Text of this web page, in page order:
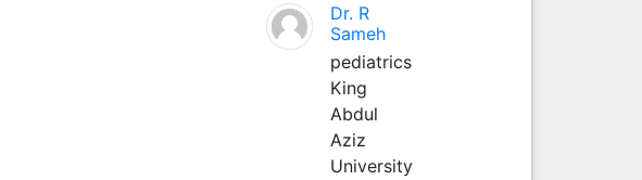
Dr. R
Sameh
pediatrics
King
Abdul
Aziz
University